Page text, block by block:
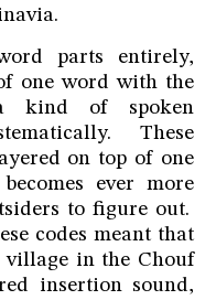
parts entirely,
one word with the
kind of spoken
These
on top of one
ever more
to figure out.
codes meant that
village in the Chouf
insertion sound,